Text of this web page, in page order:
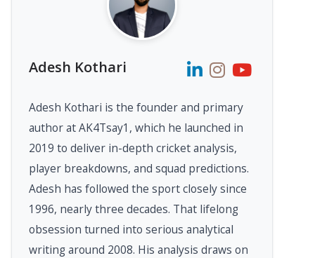
Adesh Kothari
Adesh Kothari is the founder and primary
author at AK4Tsay1, which he launched in
2019 to deliver in-depth cricket analysis,
player breakdowns, and squad predictions.
Adesh has followed the sport closely since
1996, nearly three decades. That lifelong
obsession turned into serious analytical
writing around 2008. His analysis draws on